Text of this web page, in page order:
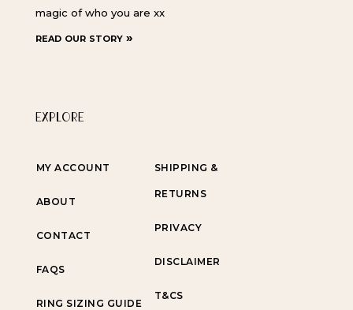
magic of who you are xx
read our story »
EXPLORE
MY ACCOUNT
ABOUT
CONTACT
FAQS
RING SIZING GUIDE
SHIPPING &
RETURNS
PRIVACY
DISCLAIMER
T&CS